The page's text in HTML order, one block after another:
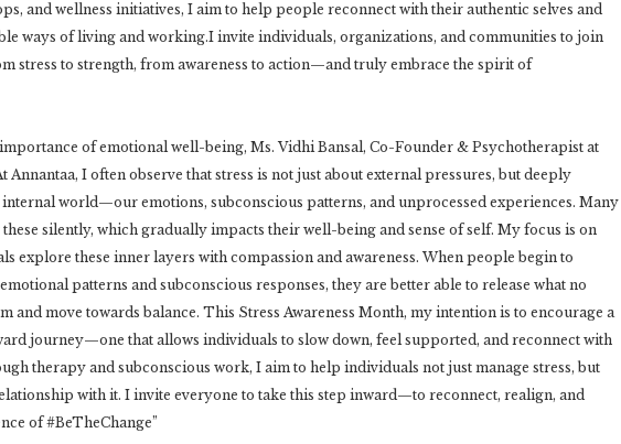
and wellness initiatives, I aim to help people reconnect with their authentic selves and
ways of living and working.I invite individuals, organizations, and communities to join
stress to strength, from awareness to action—and truly embrace the spirit of
of emotional well-being, Ms. Vidhi Bansal, Co-Founder & Psychotherapist at
Annantaa, I often observe that stress is not just about external pressures, but deeply
world—our emotions, subconscious patterns, and unprocessed experiences. Many
silently, which gradually impacts their well-being and sense of self. My focus is on
explore these inner layers with compassion and awareness. When people begin to
patterns and subconscious responses, they are better able to release what no
and move towards balance. This Stress Awareness Month, my intention is to encourage a
journey—one that allows individuals to slow down, feel supported, and reconnect with
therapy and subconscious work, I aim to help individuals not just manage stress, but
with it. I invite everyone to take this step inward—to reconnect, realign, and
of #BeTheChange”